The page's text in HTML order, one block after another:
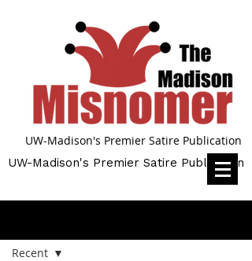
UW-Madison's Premier Satire Publication
UW-Madison's Premier Satire Publication
Recent